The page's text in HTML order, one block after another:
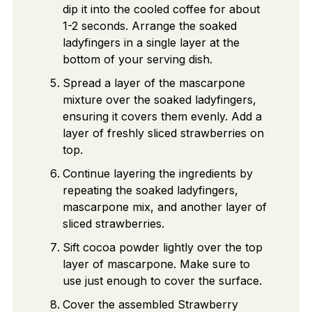
dip it into the cooled coffee for about
1-2 seconds. Arrange the soaked
ladyfingers in a single layer at the
bottom of your serving dish.
Spread a layer of the mascarpone
mixture over the soaked ladyfingers,
ensuring it covers them evenly. Add a
layer of freshly sliced strawberries on
top.
Continue layering the ingredients by
repeating the soaked ladyfingers,
mascarpone mix, and another layer of
sliced strawberries.
Sift cocoa powder lightly over the top
layer of mascarpone. Make sure to
use just enough to cover the surface.
Cover the assembled Strawberry